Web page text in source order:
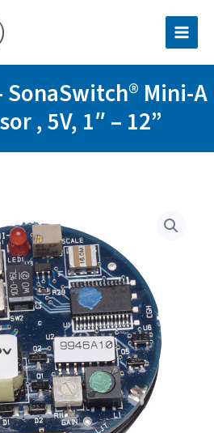
SonaSwitch® Mini-A
, 5V, 1″ – 12”